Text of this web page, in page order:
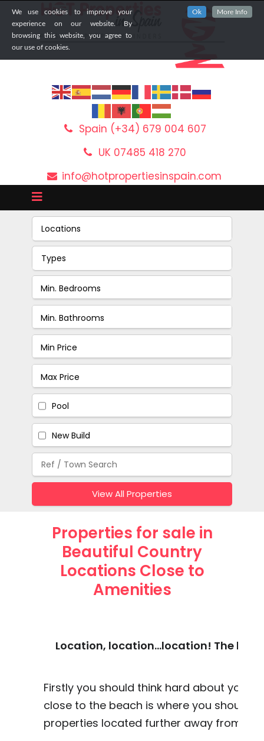
We use cookies to improve your
experience on our website. By
browsing this website, you agree to
our use of cookies.
Ok More Info
Spain (+34) 679 004 607
UK 07485 418 270
info@hotpropertiesinspain.com
Locations
Types
Pool
New Build
View All Properties
Properties for sale in
Beautiful Country
Locations Close to
Amenities
Location, location...location! The
Firstly you should think hard about your
close to the beach is where you should
properties located further away from